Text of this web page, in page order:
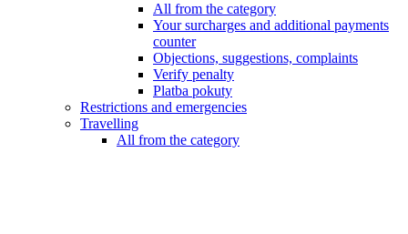
All from the category
Your surcharges and additional payments
counter
Objections, suggestions, complaints
Verify penalty
Platba pokuty
Restrictions and emergencies
Travelling
All from the category